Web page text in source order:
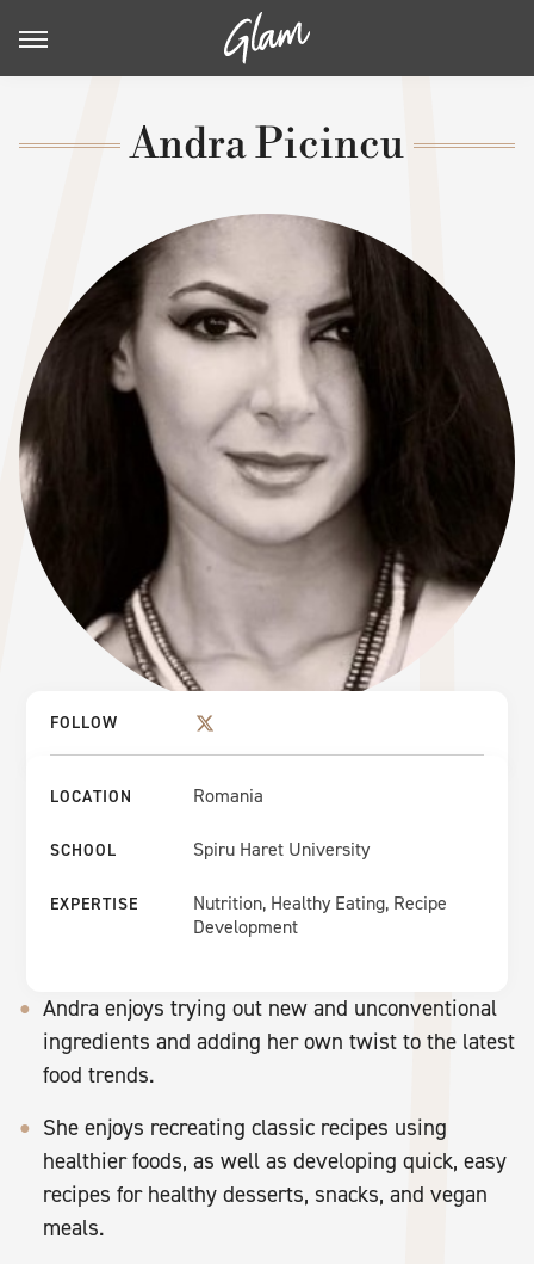
Andra Picincu
FOLLOW
LOCATION Romania
SCHOOL Spiru Haret University
EXPERTISE
Nutrition, Healthy Eating, Recipe
Development
Andra enjoys trying out new and unconventional
ingredients and adding her own twist to the latest
food trends.
She enjoys recreating classic recipes using
healthier foods, as well as developing quick, easy
recipes for healthy desserts, snacks, and vegan
meals.